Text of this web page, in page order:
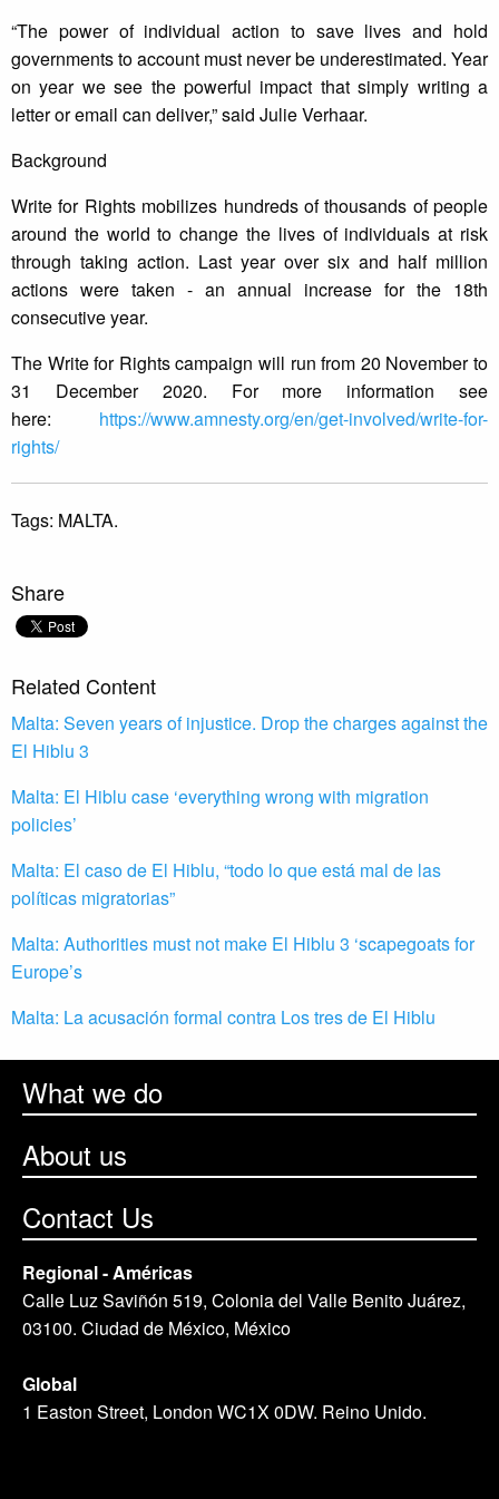
“The power of individual action to save lives and hold
governments to account must never be underestimated. Year
on year we see the powerful impact that simply writing a
letter or email can deliver,” said Julie Verhaar.
Background
Write for Rights mobilizes hundreds of thousands of people
around the world to change the lives of individuals at risk
through taking action. Last year over six and half million
actions were taken - an annual increase for the 18th
consecutive year.
The Write for Rights campaign will run from 20 November to
31 December 2020. For more information see
here: https://www.amnesty.org/en/get-involved/write-for-
rights/
Tags: MALTA.
Share
Related Content
Malta: Seven years of injustice. Drop the charges against the
El Hiblu 3
Malta: El Hiblu case ‘everything wrong with migration
policies’
Malta: El caso de El Hiblu, “todo lo que está mal de las
políticas migratorias”
Malta: Authorities must not make El Hiblu 3 ‘scapegoats for
Europe’s
Malta: La acusación formal contra Los tres de El Hiblu
What we do
About us
Contact Us
Regional - Américas
Calle Luz Saviñón 519, Colonia del Valle Benito Juárez,
03100. Ciudad de México, México
Global
1 Easton Street, London WC1X 0DW. Reino Unido.